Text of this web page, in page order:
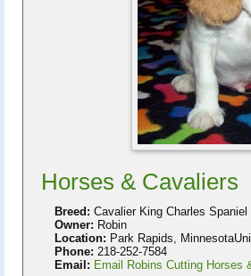
Horses & Cavaliers
Breed: Cavalier King Charles Spaniel
Owner: Robin
Location: Park Rapids,
Phone: 218-252-7584
Email: Email Robins Cutting Horses